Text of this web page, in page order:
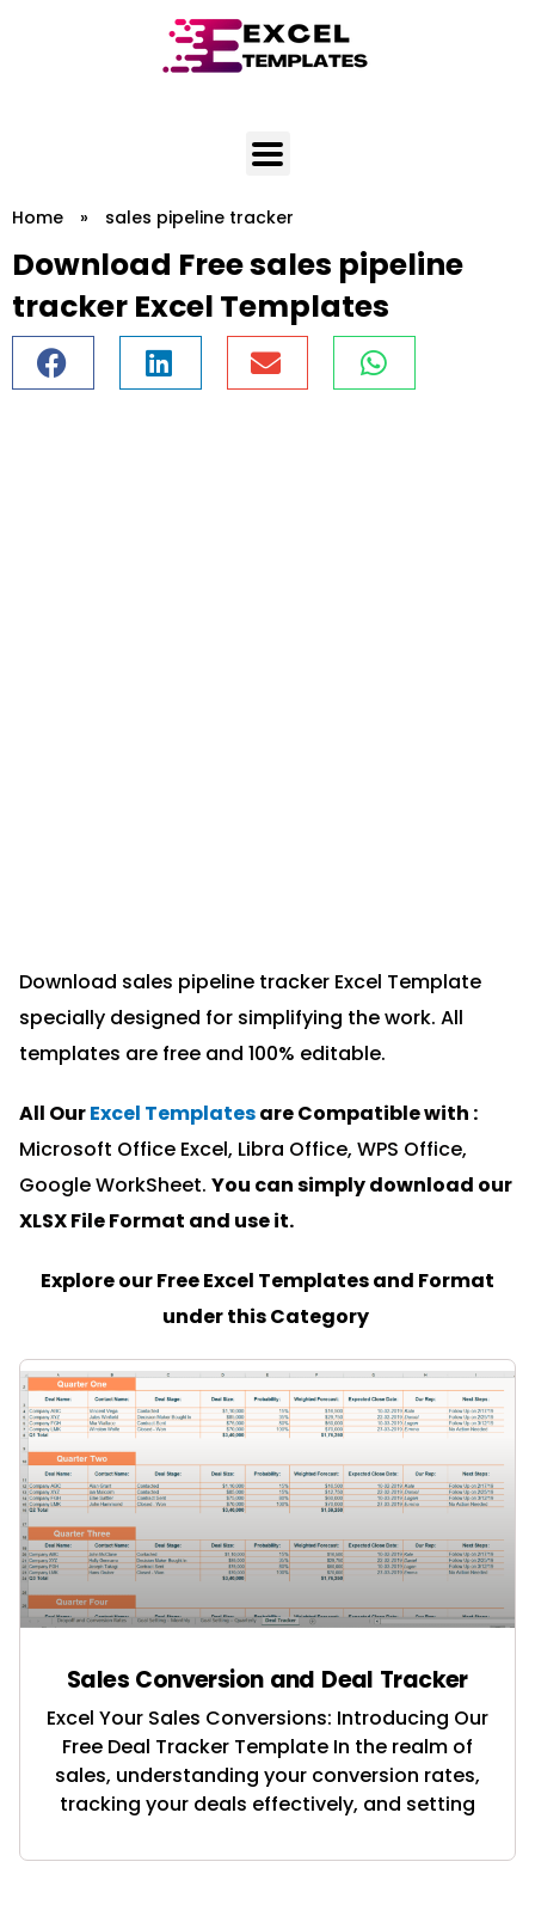
Home » sales pipeline tracker
Download Free sales pipeline
tracker Excel Templates
Download sales pipeline tracker Excel Template
specially designed for simplifying the work. All
templates are free and 100% editable.
All OurExcel Templatesare Compatible with :
Microsoft Office Excel, Libra Office, WPS Office,
Google WorkSheet. You can simply download our
XLSX File Format and use it.
Explore our Free Excel Templates and Format
under this Category
Sales Conversion and Deal Tracker
Excel Your Sales Conversions: Introducing Our
Free Deal Tracker Template In the realm of
sales, understanding your conversion rates,
tracking your deals effectively, and setting